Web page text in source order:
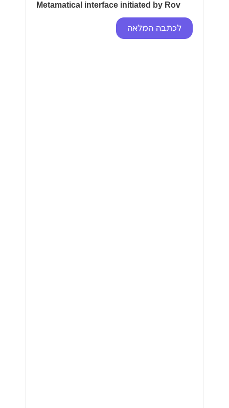
Metamatical interface initiated by Rov
לכתבה המלאה